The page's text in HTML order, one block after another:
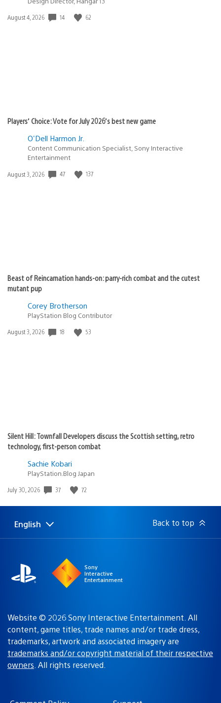
Date
August 4, 2026 14 62
Players’ Choice: Vote for July 2026’s best new game
O'Dell Harmon Jr.
Content Communication Specialist, Sony Interactive
Entertainment
Date
August 3, 2026 47 137
Beast of Reincarnation hands-on: parry-rich combat and the cutest
mutant pup
Corey Brotherson
PlayStation Blog Contributor
Date
August 3, 2026 18 53
Silent Hill: Townfall Developers discuss the Scottish setting, retro
technology, first-person combat
Sachie Kobari
PlayStation.Blog Japan
Date
July 30, 2026 37 72
Select
Current
English Back to top
Sony
Interactive
Entertainment
Website © 2026 Sony Interactive Entertainment. All
content, game titles, trade names and/or trade dress,
trademarks, artwork and associated imagery are
trademarks and/or copyright material of their respective
owners. All rights reserved.